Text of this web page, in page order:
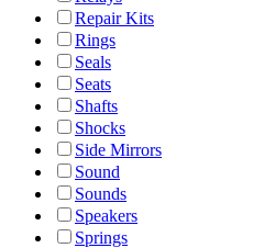
Repair Kits
Rings
Seals
Seats
Shafts
Shocks
Side Mirrors
Sound
Sounds
Speakers
Springs